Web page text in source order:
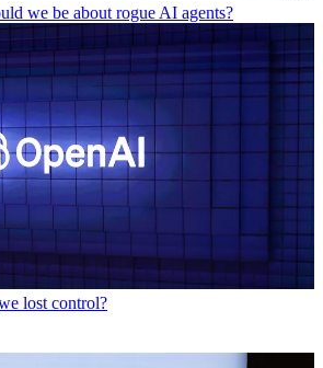
we be about rogue AI agents?
lost control?